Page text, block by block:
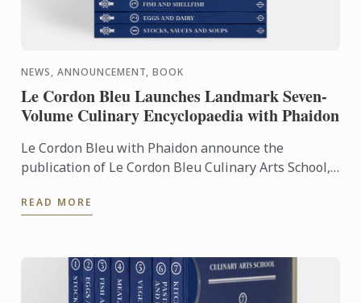
NEWS, ANNOUNCEMENT, BOOK
Le Cordon Bleu Launches Landmark Seven-
Volume Culinary Encyclopaedia with Phaidon
Le Cordon Bleu with Phaidon announce the
publication of Le Cordon Bleu Culinary Arts School,
the expertise of ...
READ MORE